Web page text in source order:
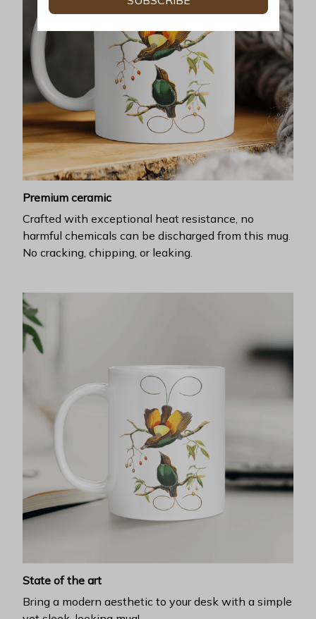
Premium ceramic
Crafted with exceptional heat resistance, no
harmful chemicals can be discharged from this mug.
No cracking, chipping, or leaking.
State of the art
Bring a modern aesthetic to your desk with a simple